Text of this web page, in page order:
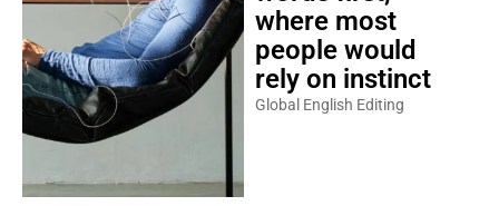
where most
people would
rely on instinct
Global English Editing